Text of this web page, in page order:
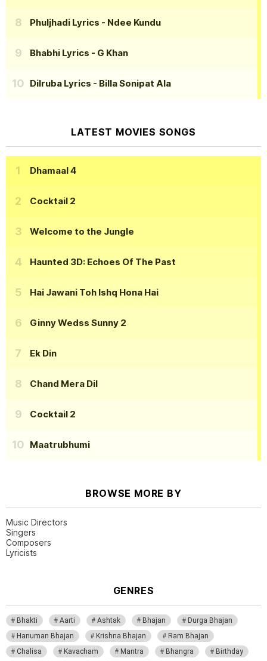
Phuljhadi Lyrics - Ndee Kundu
Bhabhi Lyrics - G Khan
Dilruba Lyrics - Billa Sonipat Ala
LATEST MOVIES SONGS
Dhamaal 4
Cocktail 2
Welcome to the Jungle
Haunted 3D: Echoes Of The Past
Hai Jawani Toh Ishq Hona Hai
Ginny Wedss Sunny 2
Ek Din
Chand Mera Dil
Cocktail 2
Maatrubhumi
BROWSE MORE BY
Music Directors
Singers
Composers
Lyricists
GENRES
Bhakti Aarti Ashtak Bhajan
Durga Bhajan
Hanuman Bhajan
Krishna Bhajan
Ram Bhajan
Chalisa
Kavacham Mantra Bhangra
Birthday